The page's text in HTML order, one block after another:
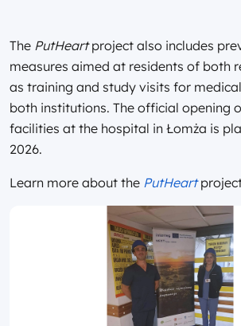
The PutHeartproject also includes
measures aimed at residents of both
as training and study visits for
both institutions. The official opening
facilities at the hospital in Łomża is
2026.
Learn more about the PutHeart